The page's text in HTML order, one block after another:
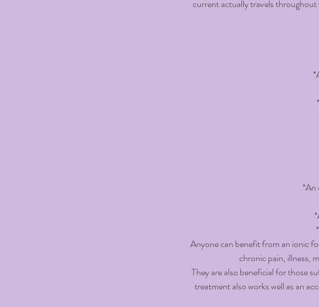
current actually travels
*An
Anyone can benefit from an ionic
chronic pain, illness,
They are also beneficial for those
treatment also works well as an